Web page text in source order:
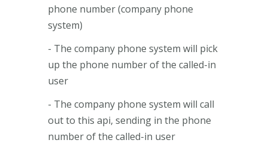
phone number (company phone
system)
- The company phone system will pick
up the phone number of the called-in
user
- The company phone system will call
out to this api, sending in the phone
number of the called-in user